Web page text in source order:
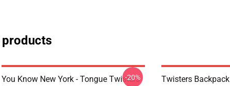
products
You Know New York - Tongue Twisters
-20% Twisters Backpack